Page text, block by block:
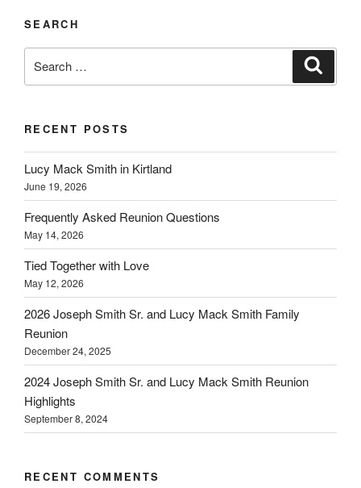
SEARCH
for:
RECENT POSTS
Lucy Mack Smith in Kirtland
June 19, 2026
Frequently Asked Reunion Questions
May 14, 2026
Tied Together with Love
May 12, 2026
2026 Joseph Smith Sr. and Lucy Mack Smith Family
Reunion
December 24, 2025
2024 Joseph Smith Sr. and Lucy Mack Smith Reunion
Highlights
September 8, 2024
RECENT COMMENTS